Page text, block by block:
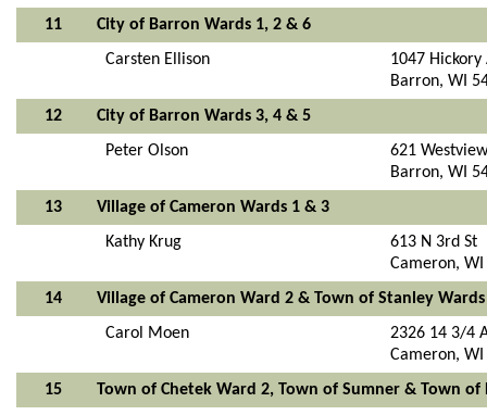
11
City of Barron Wards 1, 2 & 6
Carsten Ellison
1047 Hickory
Barron, WI
12
City of Barron Wards 3, 4 & 5
Peter Olson
621
Barron, WI
13
Village of Cameron Wards 1 & 3
Kathy Krug
613 N 3rd St
Cameron, WI
14
Village of Cameron Ward 2 & Town of Stanley
Carol Moen
2326 14 3/4
Cameron, WI
15
Town of Chetek Ward 2, Town of Sumner & Town of